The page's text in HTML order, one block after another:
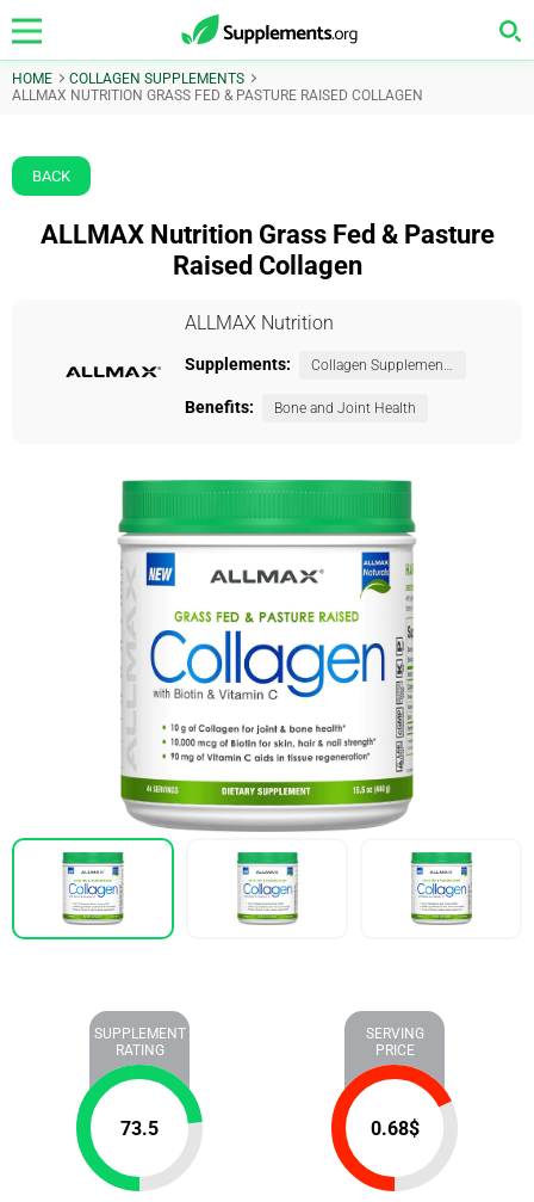
HOME
COLLAGEN SUPPLEMENTS
ALLMAX NUTRITION GRASS FED & PASTURE RAISED COLLAGEN
BACK
ALLMAX Nutrition Grass Fed & Pasture
Raised Collagen
ALLMAX Nutrition
Supplements: Collagen Supplements
Benefits: Bone and Joint Health
SUPPLEMENT
RATING
73.5
SERVING
PRICE
0.68$